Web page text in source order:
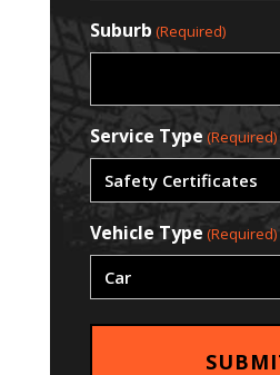
Suburb (Required)
Service Type (Required)
Vehicle Type (Required)